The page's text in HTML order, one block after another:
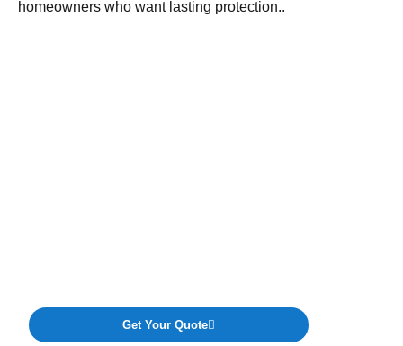
homeowners who want lasting protection..
Get Your Quote